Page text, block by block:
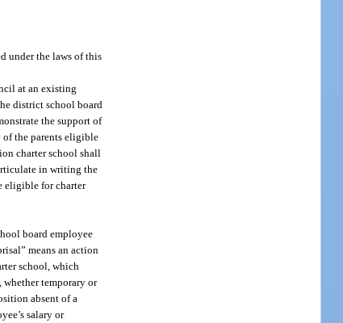
under the laws of this
at an existing
district school board
the support of
of the parents eligible
charter school shall
in writing the
eligible for charter
board employee
means an action
school, which
temporary or
absent of a
salary or